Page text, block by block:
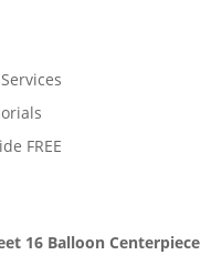
FREE
16 Balloon Centerpiece